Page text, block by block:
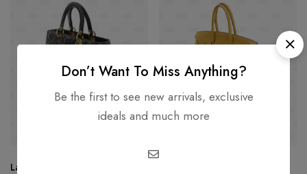
Lady Dior Large Lambskin
Don’t Want To Miss Anything?
Be the first to see new arrivals, exclusive
ideals and much more